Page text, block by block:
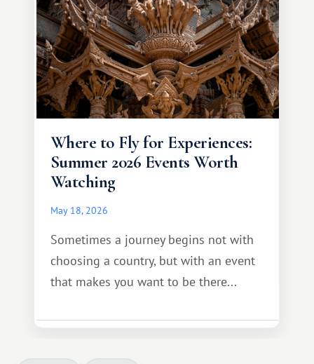
Where to Fly for Experiences:
Summer 2026 Events Worth
Watching
May 18, 2026
Sometimes a journey begins not with
choosing a country, but with an event
that makes you want to be there...